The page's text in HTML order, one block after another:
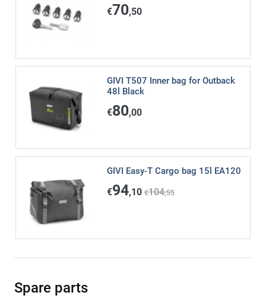
€70,50
GIVI T507 Inner bag for Outback
48l Black
€80,00
GIVI Easy-T Cargo bag 15l EA120
€94,10 €104,55
Spare parts